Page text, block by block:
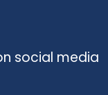
social media